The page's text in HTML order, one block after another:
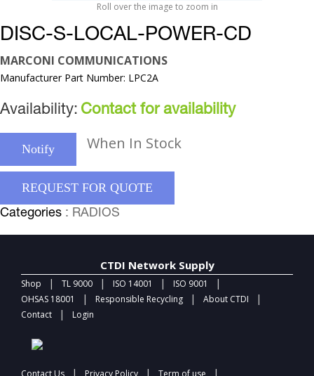
Roll over the image to zoom in
DISC-S-LOCAL-POWER-CD
MARCONI COMMUNICATIONS
Manufacturer Part Number: LPC2A
Availability: Contact for availability
Notify When In Stock
REQUEST FOR QUOTE
Categories : RADIOS
CTDI Network Supply
Shop | TL 9000 | ISO 14001 | ISO 9001 |
OHSAS 18001 | Responsible Recycling | About CTDI |
Contact | Login
Contact Us | Privacy Policy | Term of use |